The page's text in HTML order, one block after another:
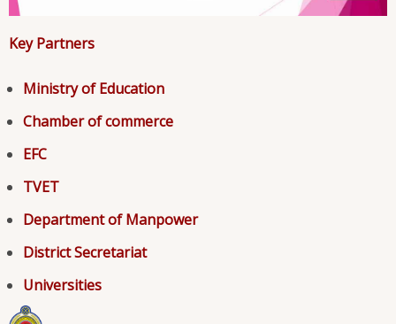
Key Partners
Ministry of Education
Chamber of commerce
EFC
TVET
Department of Manpower
District Secretariat
Universities